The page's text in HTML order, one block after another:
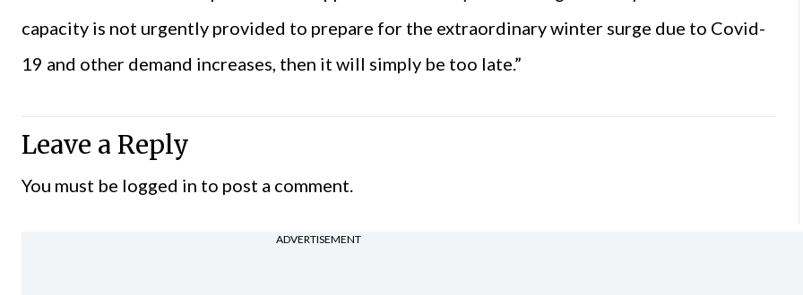
capacity is not urgently provided to prepare for the extraordinary winter surge due to Covid-
19 and other demand increases, then it will simply be too late.”
Leave a Reply
You must be logged in to post a comment.
ADVERTISEMENT